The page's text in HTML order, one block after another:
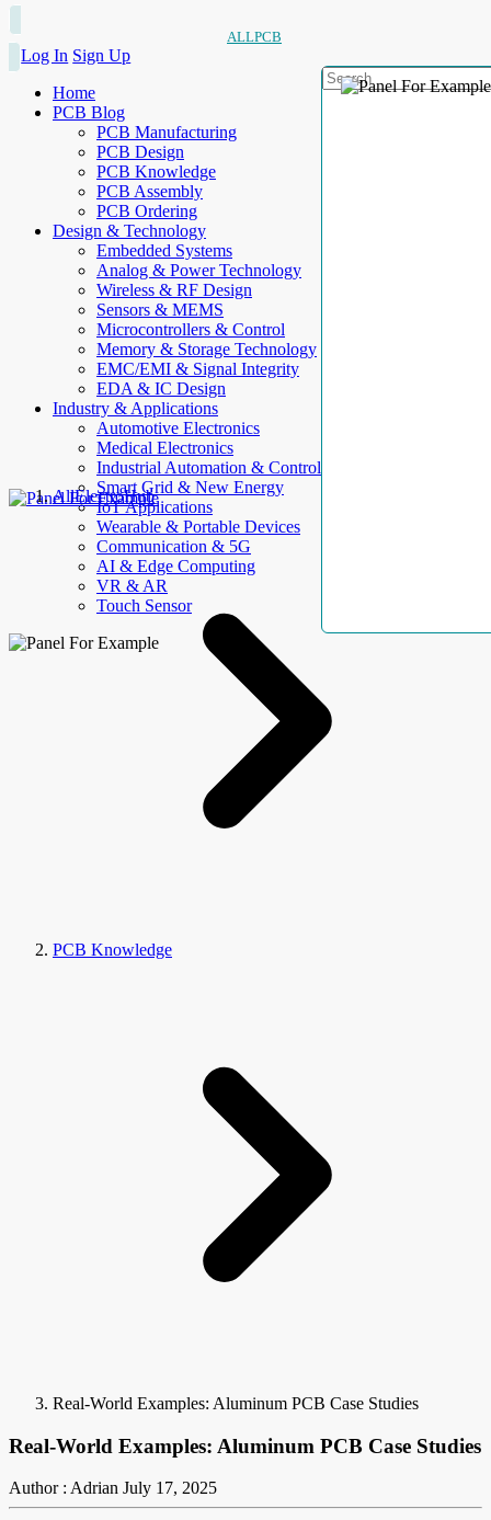
ALLPCB
Log In Sign Up
Home
PCB Blog
PCB Manufacturing
PCB Design
PCB Knowledge
PCB Assembly
PCB Ordering
Design & Technology
Embedded Systems
Analog & Power Technology
Wireless & RF Design
Sensors & MEMS
Microcontrollers & Control
Memory & Storage Technology
EMC/EMI & Signal Integrity
EDA & IC Design
Industry & Applications
Automotive Electronics
Medical Electronics
Industrial Automation & Control
Smart Grid & New Energy
IoT Applications
Wearable & Portable Devices
Communication & 5G
AI & Edge Computing
VR & AR
Touch Sensor
AllElectroHub
PCB Knowledge
Real-World Examples: Aluminum PCB Case Studies
Real-World Examples: Aluminum PCB Case Studies
Author : Adrian July 17, 2025